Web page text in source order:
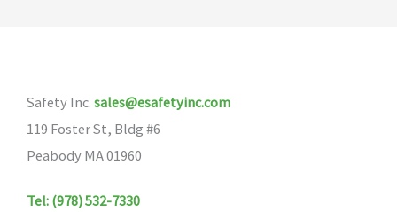
Safety Inc. sales@esafetyinc.com
119 Foster St, Bldg #6
Peabody MA 01960
Tel: (978) 532-7330